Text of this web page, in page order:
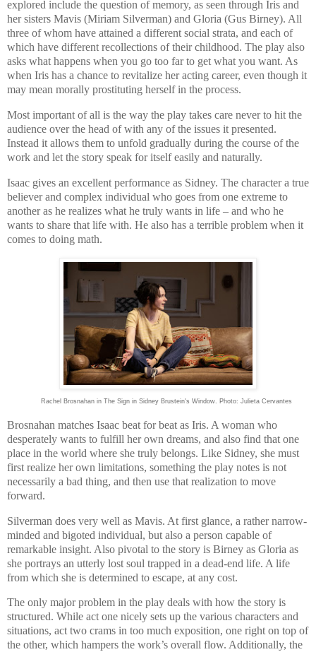
explored include the question of memory, as seen through Iris and
her sisters Mavis (Miriam Silverman) and Gloria (Gus Birney). All
three of whom have attained a different social strata, and each of
which have different recollections of their childhood. The play also
asks what happens when you go too far to get what you want. As
when Iris has a chance to revitalize her acting career, even though it
may mean morally prostituting herself in the process.
Most important of all is the way the play takes care never to hit the
audience over the head of with any of the issues it presented.
Instead it allows them to unfold gradually during the course of the
work and let the story speak for itself easily and naturally.
Isaac gives an excellent performance as Sidney. The character a true
believer and complex individual who goes from one extreme to
another as he realizes what he truly wants in life – and who he
wants to share that life with. He also has a terrible problem when it
comes to doing math.
Rachel Brosnahan in The Sign in Sidney Brustein's Window. Photo: Julieta Cervantes
Brosnahan matches Isaac beat for beat as Iris. A woman who
desperately wants to fulfill her own dreams, and also find that one
place in the world where she truly belongs. Like Sidney, she must
first realize her own limitations, something the play notes is not
necessarily a bad thing, and then use that realization to move
forward.
Silverman does very well as Mavis. At first glance, a rather narrow-
minded and bigoted individual, but also a person capable of
remarkable insight. Also pivotal to the story is Birney as Gloria as
she portrays an utterly lost soul trapped in a dead-end life. A life
from which she is determined to escape, at any cost.
The only major problem in the play deals with how the story is
structured. While act one nicely sets up the various characters and
situations, act two crams in too much exposition, one right on top of
the other, which hampers the work’s overall flow. Additionally, the